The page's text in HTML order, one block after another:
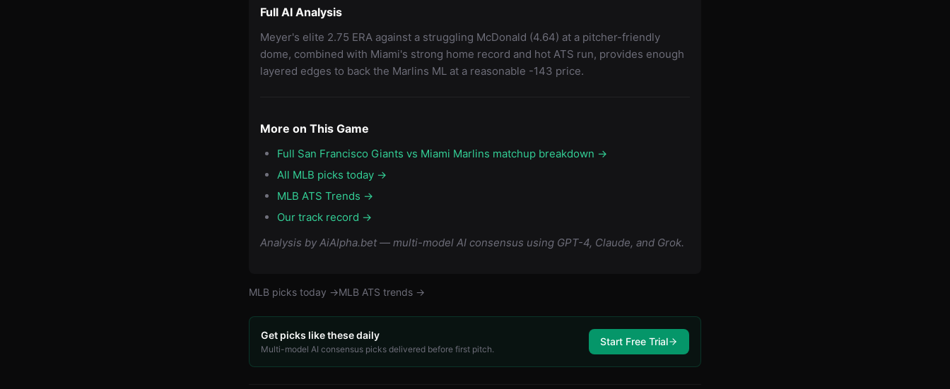
Full AI Analysis
Meyer's elite 2.75 ERA against a struggling McDonald (4.64) at a pitcher-friendly
dome, combined with Miami's strong home record and hot ATS run, provides enough
layered edges to back the Marlins ML at a reasonable -143 price.
More on This Game
Full San Francisco Giants vs Miami Marlins matchup breakdown →
All MLB picks today →
MLB ATS Trends →
Our track record →
Analysis by AiAlpha.bet — multi-model AI consensus using GPT-4, Claude, and Grok.
MLB picks today →MLB ATS trends →
Get picks like these daily
Multi-model AI consensus picks delivered before first pitch.
Start Free Trial